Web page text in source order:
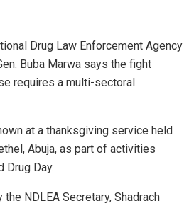
Drug Law Enforcement Agency
Buba Marwa says the fight
requires a multi-sectoral
at a thanksgiving service held
Abuja, as part of activities
Drug Day.
NDLEA Secretary, Shadrach